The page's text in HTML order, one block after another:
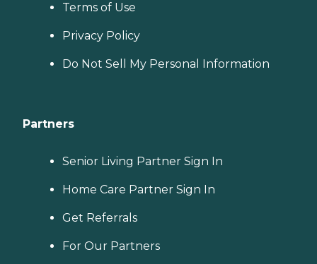
Terms of Use
Privacy Policy
Do Not Sell My Personal Information
Partners
Senior Living Partner Sign In
Home Care Partner Sign In
Get Referrals
For Our Partners